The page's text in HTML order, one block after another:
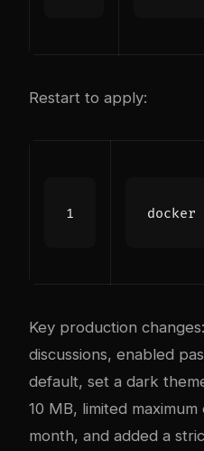
Restart to apply:
docker
Key production
discussions, enabled
default, set a dark
10 MB, limited
month, and added a